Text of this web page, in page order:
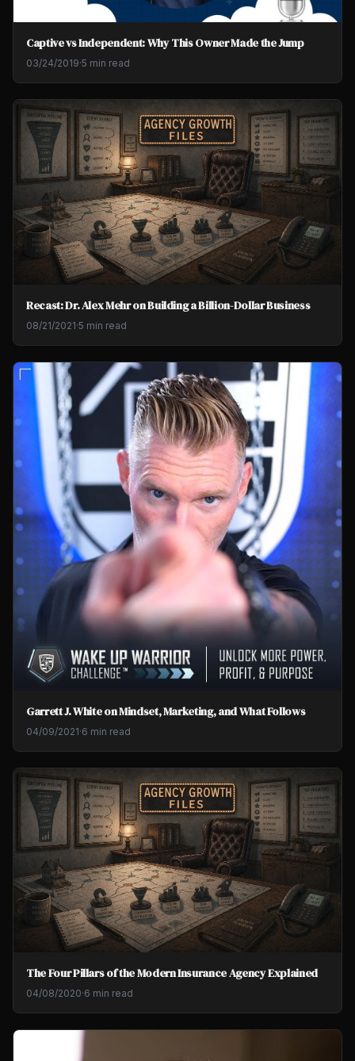
Captive vs Independent: Why This Owner Made the Jump
03/24/2019·5 min read
Recast: Dr. Alex Mehr on Building a Billion-Dollar Business
08/21/2021·5 min read
Garrett J. White on Mindset, Marketing, and What Follows
04/09/2021·6 min read
The Four Pillars of the Modern Insurance Agency Explained
04/08/2020·6 min read